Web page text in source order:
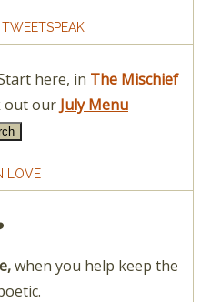
here, in The Mischief
out our July Menu
LOVE
when you help keep the